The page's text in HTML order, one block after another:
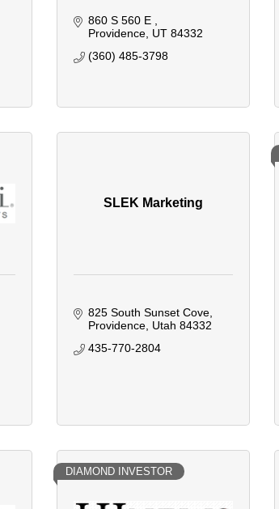
860 S 560 E
Providence UT 84332
(360) 485-3798
SLEK Marketing
825 South Sunset Cove
Providence Utah 84332
435-770-2804
DIAMOND INVESTOR